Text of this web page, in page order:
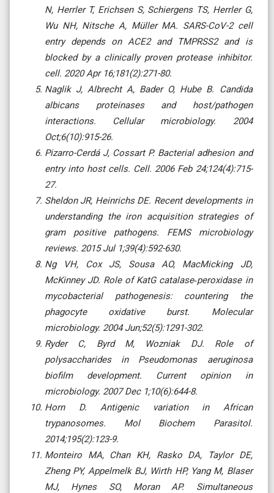
N, Herrler T, Erichsen S, Schiergens TS, Herrler G,
Wu NH, Nitsche A, Müller MA. SARS-CoV-2 cell
entry depends on ACE2 and TMPRSS2 and is
blocked by a clinically proven protease inhibitor.
cell. 2020 Apr 16;181(2):271-80.
Naglik J, Albrecht A, Bader O, Hube B. Candida
albicans proteinases and host/pathogen
interactions. Cellular microbiology. 2004
Oct;6(10):915-26.
Pizarro-Cerdá J, Cossart P. Bacterial adhesion and
entry into host cells. Cell. 2006 Feb 24;124(4):715-
27.
Sheldon JR, Heinrichs DE. Recent developments in
understanding the iron acquisition strategies of
gram positive pathogens. FEMS microbiology
reviews. 2015 Jul 1;39(4):592-630.
Ng VH, Cox JS, Sousa AO, MacMicking JD,
McKinney JD. Role of KatG catalase‐peroxidase in
mycobacterial pathogenesis: countering the
phagocyte oxidative burst. Molecular
microbiology. 2004 Jun;52(5):1291-302.
Ryder C, Byrd M, Wozniak DJ. Role of
polysaccharides in Pseudomonas aeruginosa
biofilm development. Current opinion in
microbiology. 2007 Dec 1;10(6):644-8.
Horn D. Antigenic variation in African
trypanosomes. Mol Biochem Parasitol.
2014;195(2):123-9.
Monteiro MA, Chan KH, Rasko DA, Taylor DE,
Zheng PY, Appelmelk BJ, Wirth HP, Yang M, Blaser
MJ, Hynes SO, Moran AP. Simultaneous